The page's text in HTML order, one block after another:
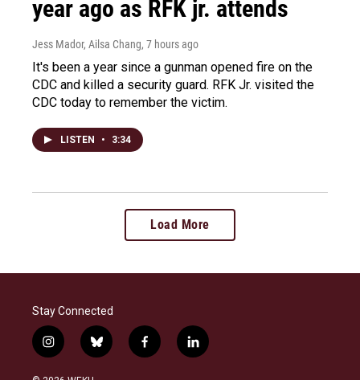
year ago as RFK jr. attends
Jess Mador, Ailsa Chang, 7 hours ago
It's been a year since a gunman opened fire on the
CDC and killed a security guard. RFK Jr. visited the
CDC today to remember the victim.
LISTEN • 3:34
Load More
Stay Connected
i
n
s
b
l
f
a
l
i